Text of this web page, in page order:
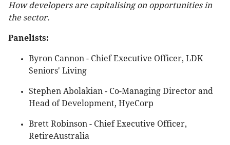
How developers are capitalising on opportunities in
the sector.
Panelists:
Byron Cannon - Chief Executive Officer, LDK
Seniors' Living
Stephen Abolakian - Co-Managing Director and
Head of Development, HyeCorp
Brett Robinson - Chief Executive Officer,
RetireAustralia